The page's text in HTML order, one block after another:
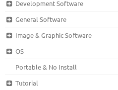
Development Software
General Software
Image & Graphic Software
OS
Portable & No Install
Tutorial